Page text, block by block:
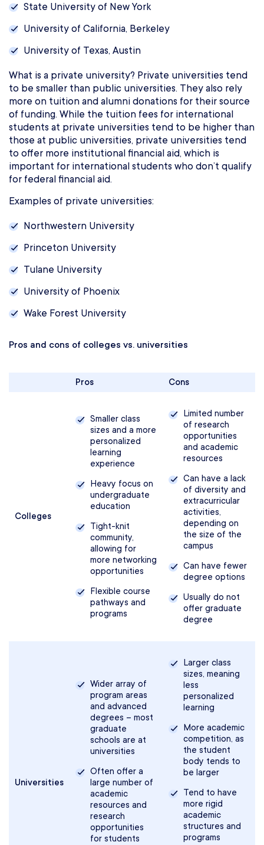
State University of New York
University of California, Berkeley
University of Texas, Austin
What is a private university? Private universities tend
to be smaller than public universities. They also rely
more on tuition and alumni donations for their source
of funding. While the tuition fees for international
students at private universities tend to be higher than
those at public universities, private universities tend
to offer more institutional financial aid, which is
important for international students who don’t qualify
for federal financial aid.
Examples of private universities:
Northwestern University
Princeton University
Tulane University‎
University of Phoenix
Wake Forest University
Pros and cons of colleges vs. universities
Pros Cons
Colleges
Smaller class
sizes and a more
personalized
learning
experience
Heavy focus on
undergraduate
education
Tight-knit
community,
allowing for
more networking
opportunities
Flexible course
pathways and
programs
Limited number
of research
opportunities
and academic
resources
Can have a lack
of diversity and
extracurricular
activities,
depending on
the size of the
campus
Can have fewer
degree options
Usually do not
offer graduate
degree
Universities
Wider array of
program areas
and advanced
degrees – most
graduate
schools are at
universities
Often offer a
large number of
academic
resources and
research
opportunities
for students
Larger class
sizes, meaning
less
personalized
learning
More academic
competition, as
the student
body tends to
be larger
Tend to have
more rigid
academic
structures and
programs